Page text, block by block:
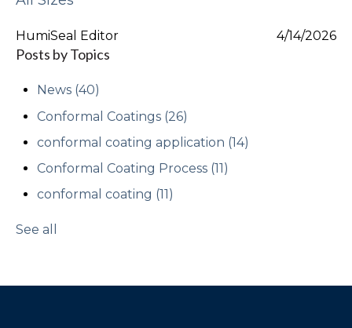
HumiSeal Editor 4/14/2026
Posts by Topics
News (40)
Conformal Coatings (26)
conformal coating application (14)
Conformal Coating Process (11)
conformal coating (11)
See all